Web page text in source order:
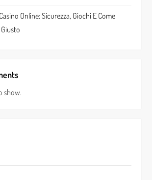
Online: Sicurezza, Giochi E Come
show.